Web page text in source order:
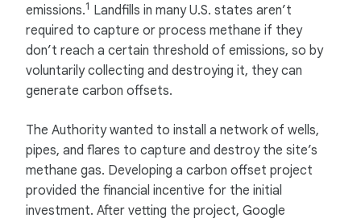
emissions.1 Landfills in many U.S. states aren’t
required to capture or process methane if they
don’t reach a certain threshold of emissions, so by
voluntarily collecting and destroying it, they can
generate carbon offsets.
The Authority wanted to install a network of wells,
pipes, and flares to capture and destroy the site’s
methane gas. Developing a carbon offset project
provided the financial incentive for the initial
investment. After vetting the project, Google